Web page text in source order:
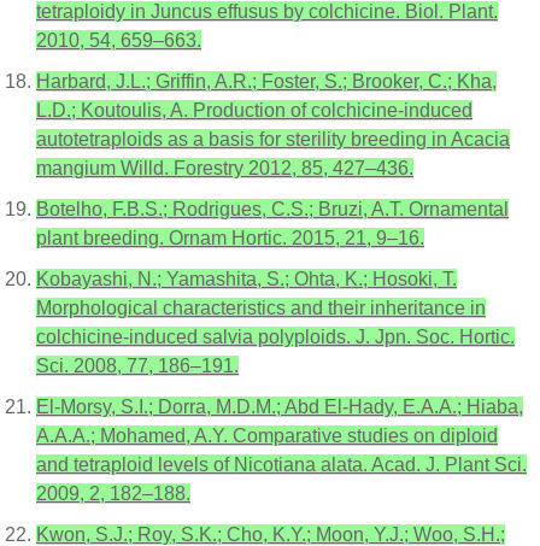
tetraploidy in Juncus effusus by colchicine. Biol. Plant.
2010, 54, 659–663.
Harbard, J.L.; Griffin, A.R.; Foster, S.; Brooker, C.; Kha,
L.D.; Koutoulis, A. Production of colchicine-induced
autotetraploids as a basis for sterility breeding in Acacia
mangium Willd. Forestry 2012, 85, 427–436.
Botelho, F.B.S.; Rodrigues, C.S.; Bruzi, A.T. Ornamental
plant breeding. Ornam Hortic. 2015, 21, 9–16.
Kobayashi, N.; Yamashita, S.; Ohta, K.; Hosoki, T.
Morphological characteristics and their inheritance in
colchicine-induced salvia polyploids. J. Jpn. Soc. Hortic.
Sci. 2008, 77, 186–191.
El-Morsy, S.I.; Dorra, M.D.M.; Abd El-Hady, E.A.A.; Hiaba,
A.A.A.; Mohamed, A.Y. Comparative studies on diploid
and tetraploid levels of Nicotiana alata. Acad. J. Plant Sci.
2009, 2, 182–188.
Kwon, S.J.; Roy, S.K.; Cho, K.Y.; Moon, Y.J.; Woo, S.H.;